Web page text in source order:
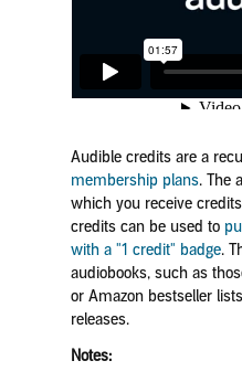
Audible credits are a
membership plans. The
which you receive
credits can be used to
with a "1 credit" badge.
audiobooks, such as
or Amazon bestseller
releases.
Notes: